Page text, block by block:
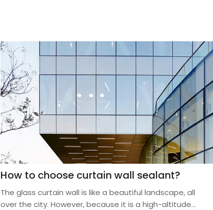
How to choose curtain wall sealant?
The glass curtain wall is like a beautiful landscape, all
over the city. However, because it is a high-altitude